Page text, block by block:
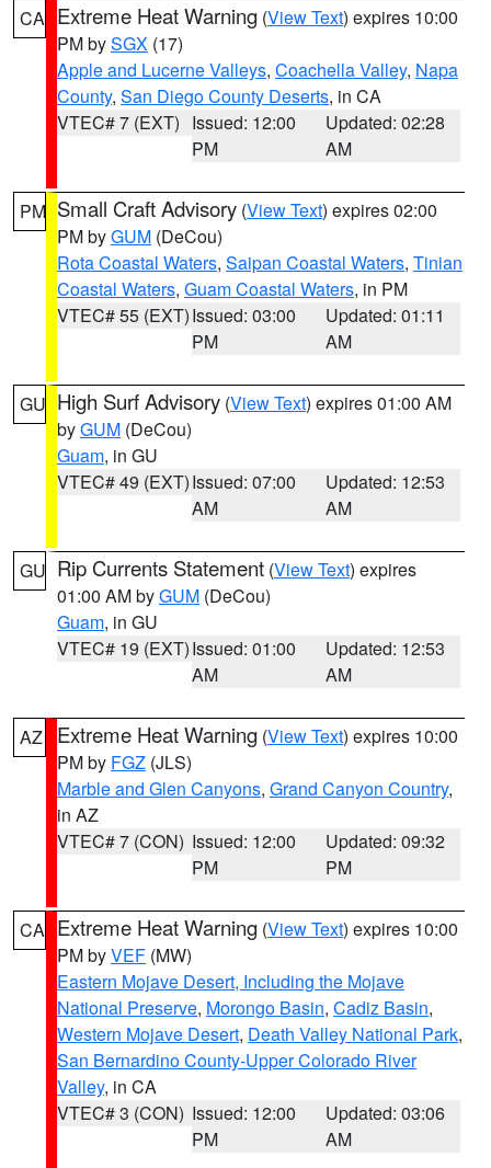
CA Extreme Heat Warning (View Text) expires 10:00
PM bySGX (17)
Apple and Lucerne Valleys, Coachella Valley, Napa
County, San Diego County Deserts, in CA
VTEC# 7 (EXT) Issued: 12:00
PM
Updated: 02:28
AM
PM Small Craft Advisory (View Text) expires 02:00
PM byGUM (DeCou)
Rota Coastal Waters, Saipan Coastal Waters, Tinian
Coastal Waters, Guam Coastal Waters, in PM
VTEC# 55 (EXT)Issued: 03:00
PM
Updated: 01:11
AM
GU High Surf Advisory (View Text) expires 01:00 AM
byGUM (DeCou)
Guam, in GU
VTEC# 49 (EXT)Issued: 07:00
AM
Updated: 12:53
AM
GU Rip Currents Statement (View Text) expires
01:00 AM byGUM (DeCou)
Guam, in GU
VTEC# 19 (EXT)Issued: 01:00
AM
Updated: 12:53
AM
AZ Extreme Heat Warning (View Text) expires 10:00
PM by FGZ (JLS)
Marble and Glen Canyons, Grand Canyon Country,
in AZ
VTEC# 7 (CON) Issued: 12:00
PM
Updated: 09:32
PM
CA Extreme Heat Warning (View Text) expires 10:00
PM byVEF (MW)
Eastern Mojave Desert, Including the Mojave
National Preserve, Morongo Basin, Cadiz Basin,
Western Mojave Desert, Death Valley National Park,
San Bernardino County-Upper Colorado River
Valley, in CA
VTEC# 3 (CON) Issued: 12:00
PM
Updated: 03:06
AM